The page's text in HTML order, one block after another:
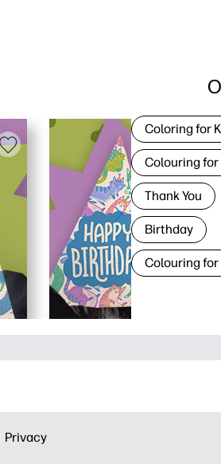
Coloring for
Colouring
Thank You
Birthday
Colouring
Privacy